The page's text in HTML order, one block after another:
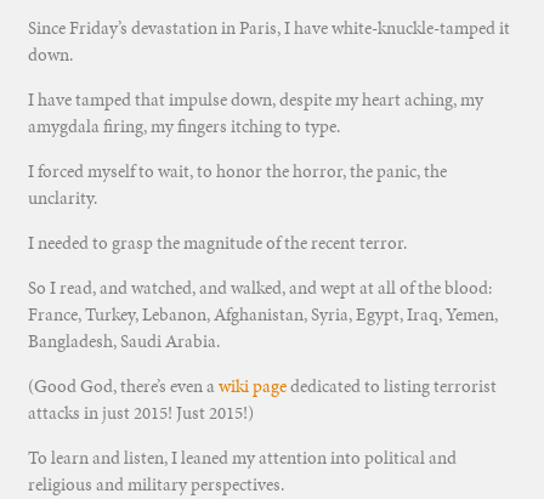
Since Friday’s devastation in Paris, I have white-knuckle-tamped it
down.
I have tamped that impulse down, despite my heart aching, my
amygdala firing, my fingers itching to type.
I forced myself to wait, to honor the horror, the panic, the
unclarity.
I needed to grasp the magnitude of the recent terror.
So I read, and watched, and walked, and wept at all of the blood:
France, Turkey, Lebanon, Afghanistan, Syria, Egypt, Iraq, Yemen,
Bangladesh, Saudi Arabia.
(Good God, there’s even a wiki pagededicated to listing terrorist
attacks in just 2015! Just 2015!)
To learn and listen, I leaned my attention into political and
religious and military perspectives.